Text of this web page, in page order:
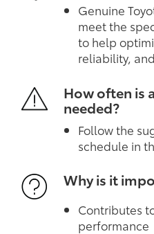
Genuine
meet the
to help
reliability,
How often is
needed?
Follow the
schedule in
Why is it
Contributes
performance